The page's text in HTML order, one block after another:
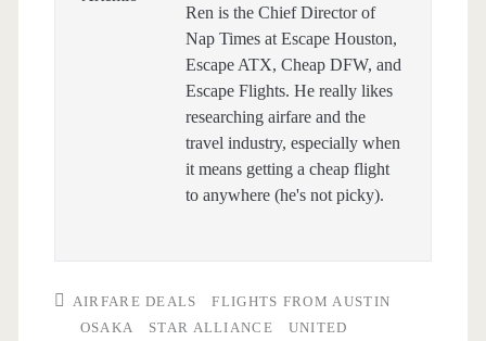
Ren is the Chief Director of
Nap Times at Escape Houston,
Escape ATX, Cheap DFW, and
Escape Flights. He really likes
researching airfare and the
travel industry, especially when
it means getting a cheap flight
to anywhere (he's not picky).
AIRFARE DEALS
FLIGHTS FROM AUSTIN
OSAKA
STAR ALLIANCE UNITED